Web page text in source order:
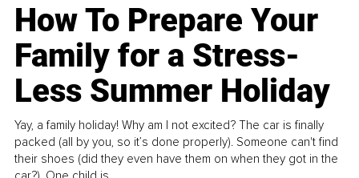
How To Prepare Your
Family for a Stress-
Less Summer Holiday
Yay, a family holiday! Why am I not excited? The car is finally
packed (all by you, so it’s done properly). Someone can't find
their shoes (did they even have them on when they got in the